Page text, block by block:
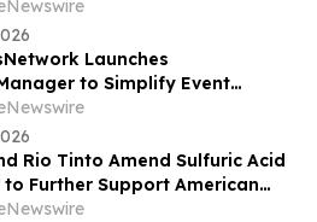
Launches
to Simplify Event
and Eliminate Traditional
Rio Tinto Amend Sulfuric Acid
Further Support American